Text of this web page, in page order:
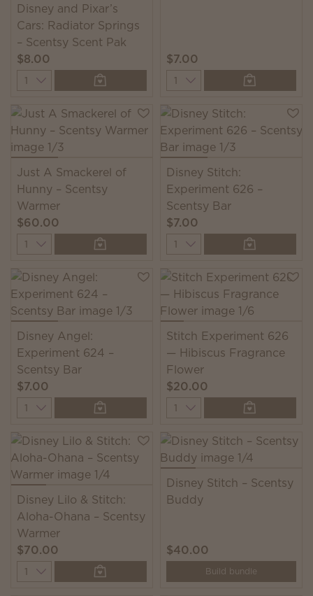
Disney and Pixar’s
Cars: Radiator Springs
– Scentsy Scent Pak
$8.00
Quantity
$7.00
Quantity
Just A Smackerel of
Hunny – Scentsy
Warmer
$60.00
Quantity
Disney Stitch:
Experiment 626 –
Scentsy Bar
$7.00
Quantity
Disney Angel:
Experiment 624 –
Scentsy Bar
$7.00
Quantity
Stitch Experiment 626
— Hibiscus Fragrance
Flower
$20.00
Quantity
Disney Lilo & Stitch:
Aloha-Ohana – Scentsy
Warmer
$70.00
Quantity
Disney Stitch – Scentsy
Buddy
$40.00
Build bundle